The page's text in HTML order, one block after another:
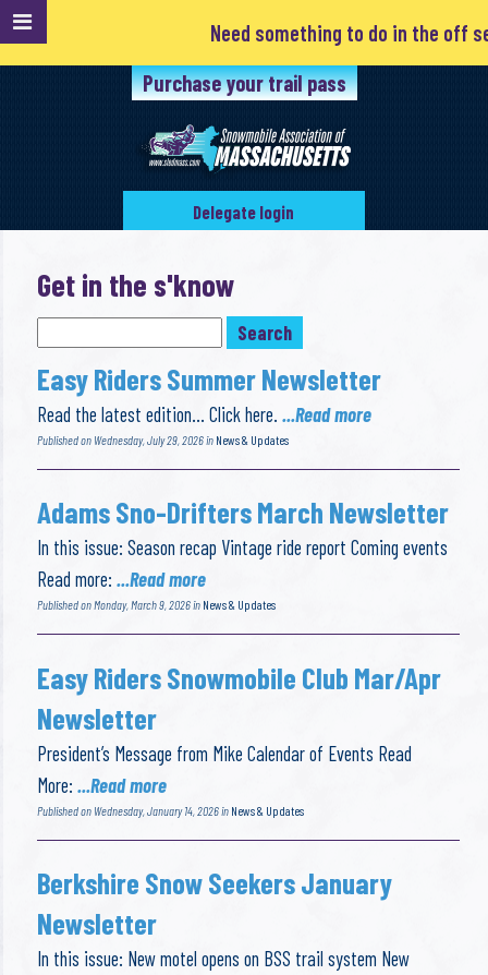
Need something to do in the off season? Clubs are
Purchase your trail pass
Delegate login
Get in the s'know
Easy Riders Summer Newsletter
Read the latest edition… Click here....Read more
Published on Wednesday, July 29, 2026 in News & Updates
Adams Sno-Drifters March Newsletter
In this issue: Season recap Vintage ride report Coming events
Read more:...Read more
Published on Monday, March 9, 2026 in News & Updates
Easy Riders Snowmobile Club Mar/Apr
Newsletter
President’s Message from Mike Calendar of Events Read
More:...Read more
Published on Wednesday, January 14, 2026 in News & Updates
Berkshire Snow Seekers January
Newsletter
In this issue: New motel opens on BSS trail system New